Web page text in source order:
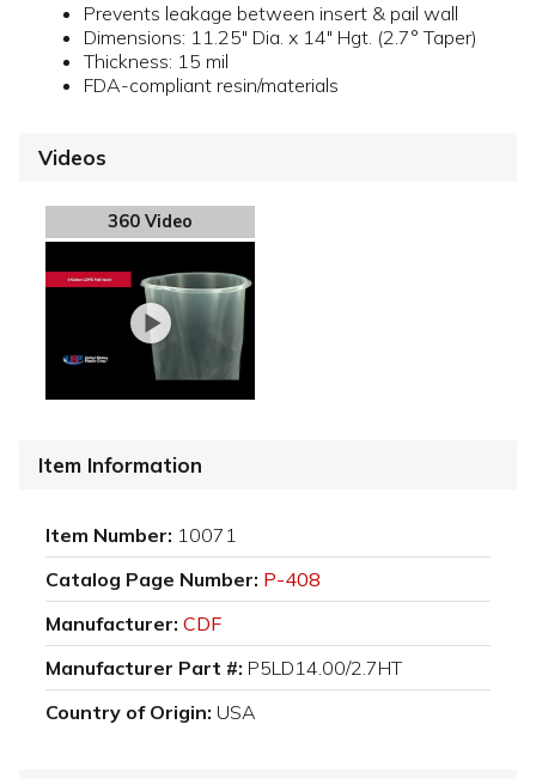
Prevents leakage between insert & pail wall
Dimensions: 11.25" Dia. x 14" Hgt. (2.7° Taper)
Thickness: 15 mil
FDA-compliant resin/materials
Videos
360 Video
Item Information
Item Number: 10071
Catalog Page Number: P-408
Manufacturer: CDF
Manufacturer Part #: P5LD14.00/2.7HT
Country of Origin: USA